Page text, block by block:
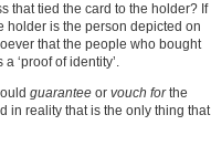
that tied the card to the holder? If
holder is the person depicted on
that the people who bought
‘proof of identity’.
guarantee or vouch forthe
in reality that is the only thing that